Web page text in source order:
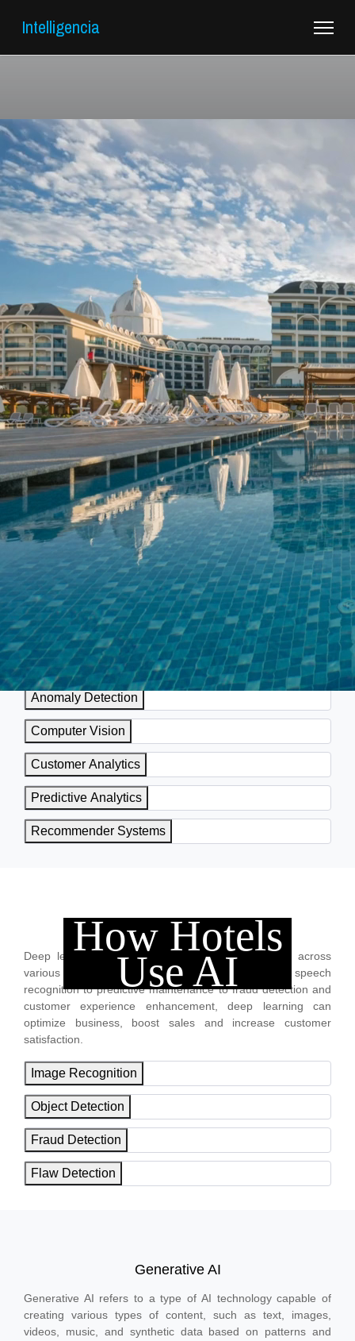
Intelligencia
How Hotels
Use AI
AI
Businesses leverage AI to streamline processes, improve
efficiency, enhance data analytics, and drive smarter
decision-making. AI applications include automating tasks,
personalizing recommendations, improving customer service,
and optimizing various operations across different
departments.
Anomaly Detection
Computer Vision
Customer Analytics
Predictive Analytics
Recommender Systems
Deep Learning
Deep learning is transforming business operations across
various industries. From image, video and speech
recognition to predictive maintenance to fraud detection and
customer experience enhancement, deep learning can
optimize business, boost sales and increase customer
satisfaction.
Image Recognition
Object Detection
Fraud Detection
Flaw Detection
Generative AI
Generative AI refers to a type of AI technology capable of
creating various types of content, such as text, images,
videos, music, and synthetic data based on patterns and